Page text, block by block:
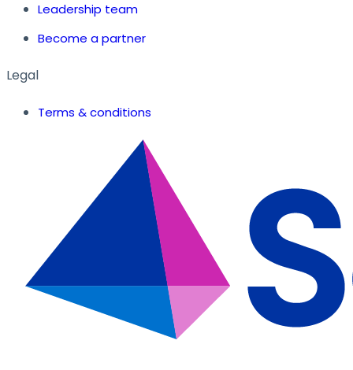
Leadership team
Become a partner
Legal
Terms & conditions